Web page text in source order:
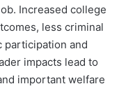
Increased college
less criminal
participation and
impacts lead to
important welfare